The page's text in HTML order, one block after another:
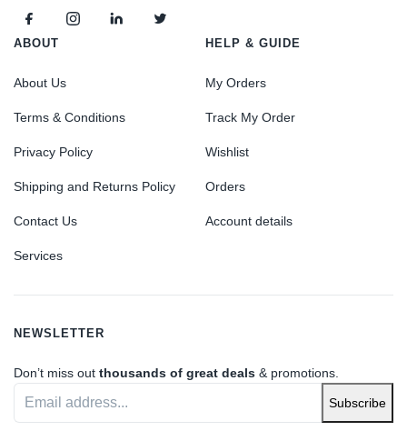
ABOUT
About Us
Terms & Conditions
Privacy Policy
Shipping and Returns Policy
Contact Us
Services
HELP & GUIDE
My Orders
Track My Order
Wishlist
Orders
Account details
NEWSLETTER
Don’t miss out thousands of great deals & promotions.
Subscribe